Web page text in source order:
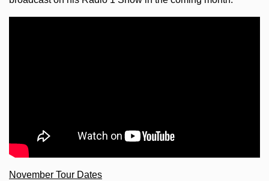
November Tour Dates